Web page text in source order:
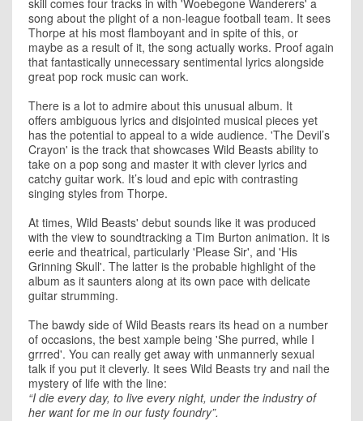
skill comes four tracks in with 'Woebegone Wanderers' a
song about the plight of a non-league football team. It sees
Thorpe at his most flamboyant and in spite of this, or
maybe as a result of it, the song actually works. Proof again
that fantastically unnecessary sentimental lyrics alongside
great pop rock music can work.
There is a lot to admire about this unusual album. It
offers ambiguous lyrics and disjointed musical pieces yet
has the potential to appeal to a wide audience. 'The Devil’s
Crayon' is the track that showcases Wild Beasts ability to
take on a pop song and master it with clever lyrics and
catchy guitar work. It’s loud and epic with contrasting
singing styles from Thorpe.
At times, Wild Beasts' debut sounds like it was produced
with the view to soundtracking a Tim Burton animation. It is
eerie and theatrical, particularly 'Please Sir', and 'His
Grinning Skull'. The latter is the probable highlight of the
album as it saunters along at its own pace with delicate
guitar strumming.
The bawdy side of Wild Beasts rears its head on a number
of occasions, the best xample being 'She purred, while I
grrred'. You can really get away with unmannerly sexual
talk if you put it cleverly. It sees Wild Beasts try and nail the
mystery of life with the line:
“I die every day, to live every night, under the industry of
her want for me in our fusty foundry”.